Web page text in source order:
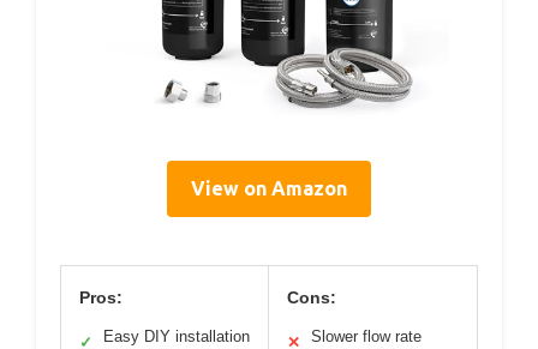
View on Amazon
Pros:
✓ Easy DIY installation
Cons:
✕ Slower flow rate